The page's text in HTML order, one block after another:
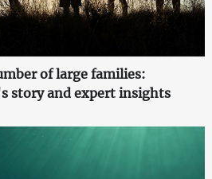
of large families:
story and expert insights